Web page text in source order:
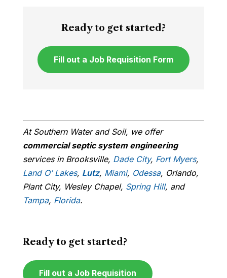
Ready to get started?
Fill out a Job Requisition Form
At Southern Water and Soil, we offer
commercial septic system engineering
services in Brooksville, Dade City, Fort Myers,
Land O’ Lakes, Lutz, Miami, Odessa, Orlando,
Plant City, Wesley Chapel, Spring Hill, and
Tampa, Florida.
Ready to get started?
Fill out a Job Requisition